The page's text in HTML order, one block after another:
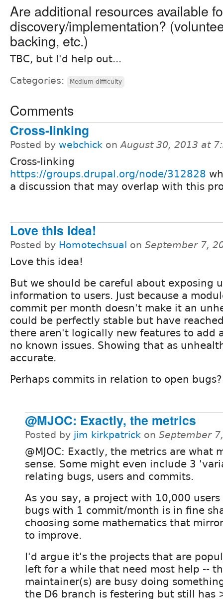
Are additional resources available
discovery/implementation?
backing, etc.)
TBC, but I'd help out...
Categories: Medium difficulty
Comments
Cross-linking
Posted by webchick onAugust 30, 2013 at
Cross-linking
https://groups.drupal.org/node/312828
a discussion that may overlap with this
Love this idea!
Posted by Homotechsual on September 7,
Love this idea!
But we should be careful about exposing
information to users. Just because a
commit per month doesn't make it an
could be perfectly stable but have
there aren't logically new features to add
no known issues. Showing that as
accurate.
Perhaps commits in relation to open bugs?
@MJOC: Exactly, the metrics
Posted by jim kirkpatrick on September
@MJOC: Exactly, the metrics are what
sense. Some might even include 3
relating bugs, users and commits.
As you say, a project with 10,000 users
bugs with 1 commit/month is in fine
choosing some mathematics that
to improve.
I'd argue it's the projects that are
left for a while that need most help --
maintainer(s) are busy doing
the D6 branch is festering but still has